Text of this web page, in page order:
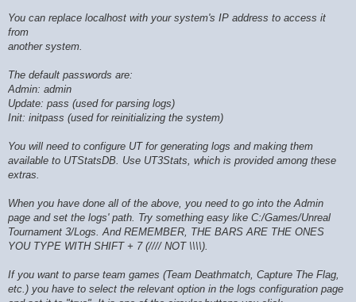
You can replace localhost with your system's IP address to access it
from
another system.
The default passwords are:
Admin: admin
Update: pass (used for parsing logs)
Init: initpass (used for reinitializing the system)
You will need to configure UT for generating logs and making them
available to UTStatsDB. Use UT3Stats, which is provided among these
extras.
When you have done all of the above, you need to go into the Admin
page and set the logs' path. Try something easy like C:/Games/Unreal
Tournament 3/Logs. And REMEMBER, THE BARS ARE THE ONES
YOU TYPE WITH SHIFT + 7 (//// NOT \\\\).
If you want to parse team games (Team Deathmatch, Capture The Flag,
etc.) you have to select the relevant option in the logs configuration page